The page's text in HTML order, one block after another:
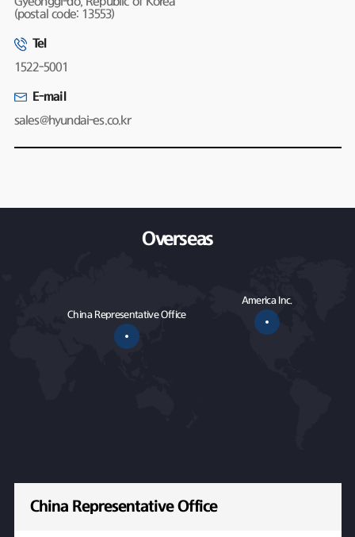
(postal code: 13553)
Tel
1522-5001
E-mail
sales@hyundai-es.co.kr
China Representative Office
America Inc.
Overseas
China Representative Office